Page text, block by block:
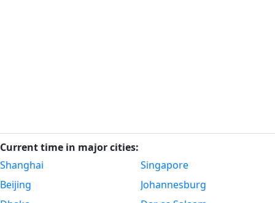
Current time in major cities:
Shanghai
Beijing
Singapore
Johannesburg